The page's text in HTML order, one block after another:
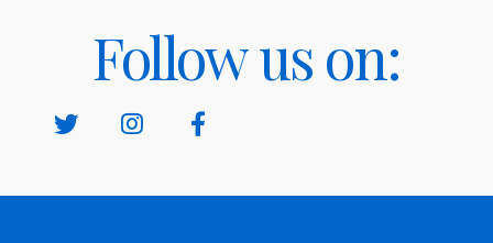
Follow us on: